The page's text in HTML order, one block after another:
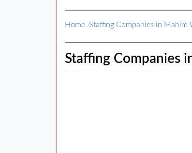
Home ›Staffing Companies in Mahim
Staffing Companies